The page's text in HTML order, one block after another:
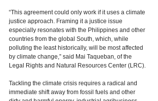
“This agreement could only work if it uses a climate
justice approach. Framing it a justice issue
especially resonates with the Philippines and other
countries from the global South, which, while
polluting the least historically, will be most affected
by climate change,” said Mai Taqueban, of the
Legal Rights and Natural Resources Center (LRC).
Tackling the climate crisis requires a radical and
immediate shift away from fossil fuels and other